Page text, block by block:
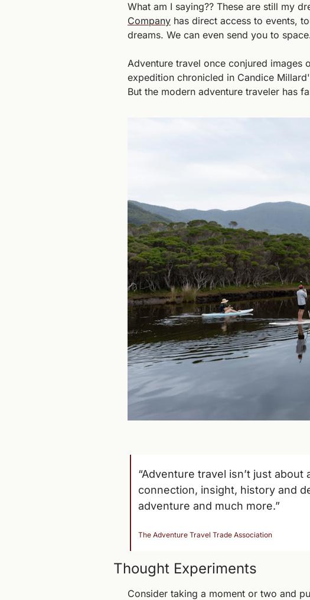
What am I saying?? These are still my
Company has direct access to events,
dreams. We can even send you to
Adventure travel once conjured images
expedition chronicled in Candice
But the modern adventure traveler has
“Adventure travel isn’t just
connection, insight, history and
adventure and much more.”
The Adventure Travel Trade Association
Thought Experiments
Consider taking a moment or two and